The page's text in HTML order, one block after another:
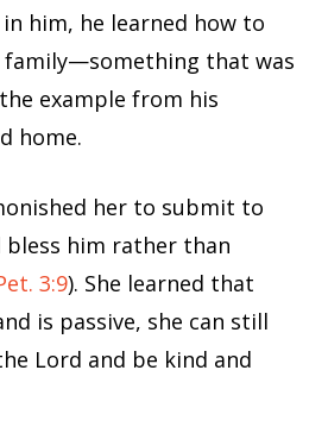
him, he learned how to
family—something that was
example from his
home.
her to submit to
bless him rather than
3:9). She learned that
is passive, she can still
Lord and be kind and